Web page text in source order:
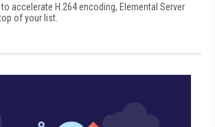
accelerate H.264 encoding, Elemental Server
of your list.